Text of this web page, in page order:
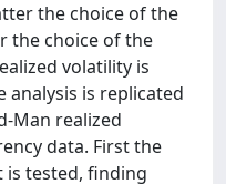
the choice of the
the choice of the
volatility is
analysis is replicated
Man realized
data. First the
tested, finding